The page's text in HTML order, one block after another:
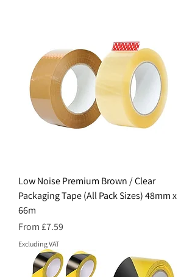
Low Noise Premium Brown / Clear
Packaging Tape (All Pack Sizes) 48mm x
66m
From £7.59
Sale Price
Excluding VAT